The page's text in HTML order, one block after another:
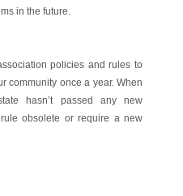
in the future.
policies and rules to
community once a year. When
hasn’t passed any new
obsolete or require a new